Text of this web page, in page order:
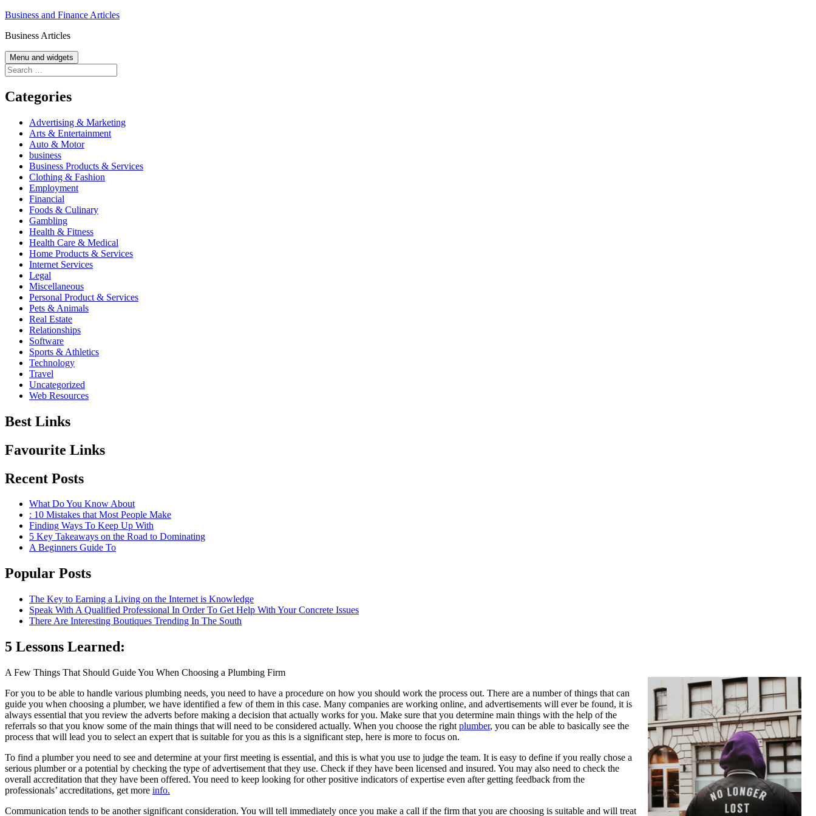
Skip
content
Business and Finance Articles
Business Articles
Menu and widgets
Search
for:
Categories
Advertising & Marketing
Arts & Entertainment
Auto & Motor
business
Business Products & Services
Clothing & Fashion
Employment
Financial
Foods & Culinary
Gambling
Health & Fitness
Health Care & Medical
Home Products & Services
Internet Services
Legal
Miscellaneous
Personal Product & Services
Pets & Animals
Real Estate
Relationships
Software
Sports & Athletics
Technology
Travel
Uncategorized
Web Resources
Best Links
Favourite Links
Recent Posts
What Do You Know About
: 10 Mistakes that Most People Make
Finding Ways To Keep Up With
5 Key Takeaways on the Road to Dominating
A Beginners Guide To
Popular Posts
The Key to Earning a Living on the Internet is Knowledge
Speak With A Qualified Professional In Order To Get Help With Your Concrete Issues
There Are Interesting Boutiques Trending In The South
5 Lessons Learned:
A Few Things That Should Guide You When Choosing a Plumbing Firm
For you to be able to handle various plumbing needs, you need to have a procedure on how you should work the process out. There are a number of things that can
guide you when choosing a plumber, we have identified a few of them in this case. Many companies are working online, and advertisements will ever be found, it is
always essential that you review the adverts before making a decision that actually works for you. Make sure that you determine main things with the help of the
referrals so that you know some of the main things that will need to be considered actually. When you choose the right plumber, you can be able to basically see the
process that will lead you to select an expert that is suitable for you as this is a significant step, here is more to focus on.
To find a plumber you need to see and determine at your first meeting is essential, and this is what you use to judge the team. It is easy to define if you really chose a
serious plumber or a potential by checking the type of advertisement that they use. Check if they have been licensed and insured. You may also need to check the
overall accreditation that they have been offered. You need to keep looking for other positive indicators of expertise even after getting feedback from the
professionals’ accreditations, get more info.
Communication tends to be another significant consideration. You will tell immediately once you make a call if the firm that you are choosing is suitable and will treat